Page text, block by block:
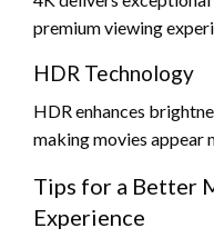
premium viewing
HDR Technology
HDR enhances
making movies appear
Tips for a Better
Experience